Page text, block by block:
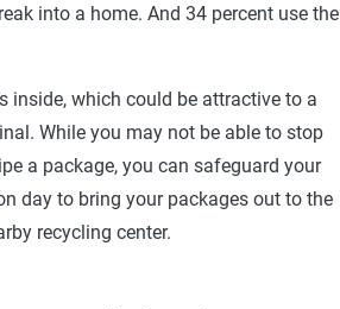
into a home. And 34 percent use the
inside, which could be attractive to a
While you may not be able to stop
a package, you can safeguard your
day to bring your packages out to the
recycling center.